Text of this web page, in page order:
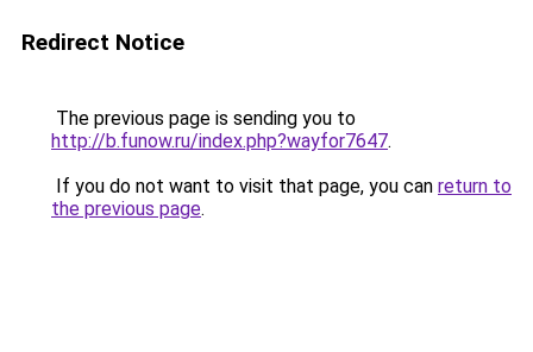
Redirect Notice
The previous page is sending you to
http://b.funow.ru/index.php?wayfor7647.
If you do not want to visit that page, you can return to
the previous page.